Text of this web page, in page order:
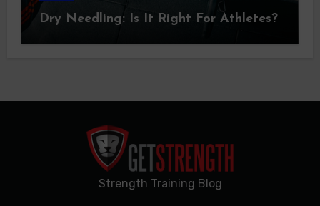
Dry Needling: Is It Right For Athletes?
Strength Training Blog